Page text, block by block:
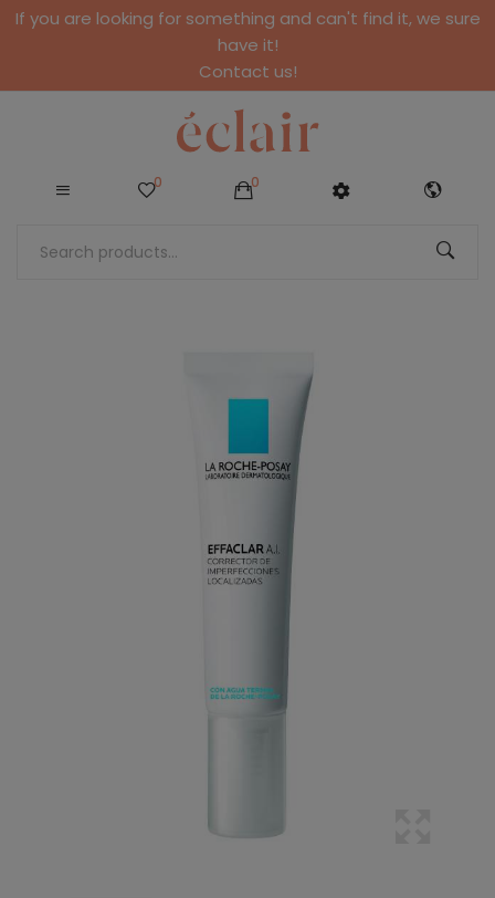
If you are looking for something and can't find it, we sure
have it!
Contact us!
0 0